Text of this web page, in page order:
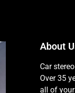
About
Car
Over 35
all of